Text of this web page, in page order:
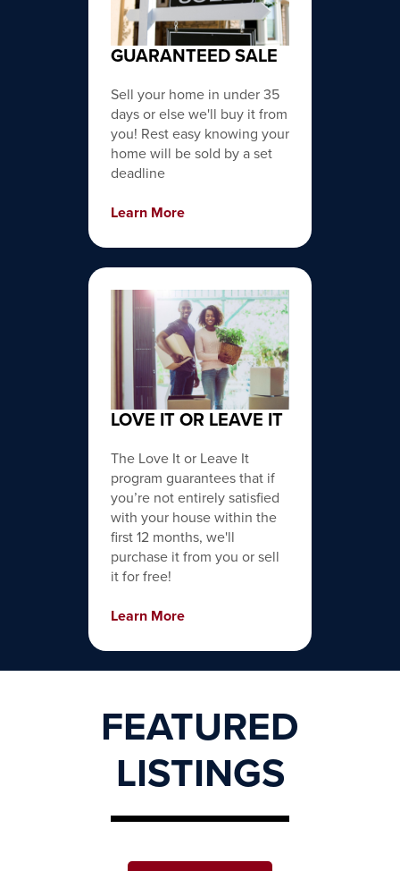
GUARANTEED SALE
Sell your home in under 35
days or else we'll buy it from
you! Rest easy knowing your
home will be sold by a set
deadline
Learn More
LOVE IT OR LEAVE IT
The Love It or Leave It
program guarantees that if
you’re not entirely satisfied
with your house within the
first 12 months, we'll
purchase it from you or sell
it for free!
Learn More
FEATURED
LISTINGS